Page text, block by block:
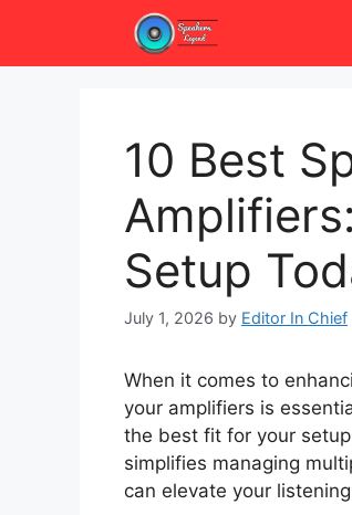
content
10 Best
Setup
July 1, 2026 by Editor In Chief
When it comes to
your amplifiers is
the best fit for your
simplifies managing
can elevate your